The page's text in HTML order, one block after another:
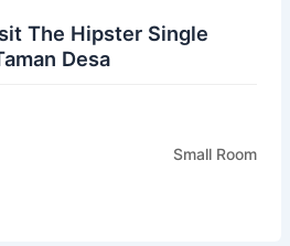
The Hipster Single
Desa
Small Room